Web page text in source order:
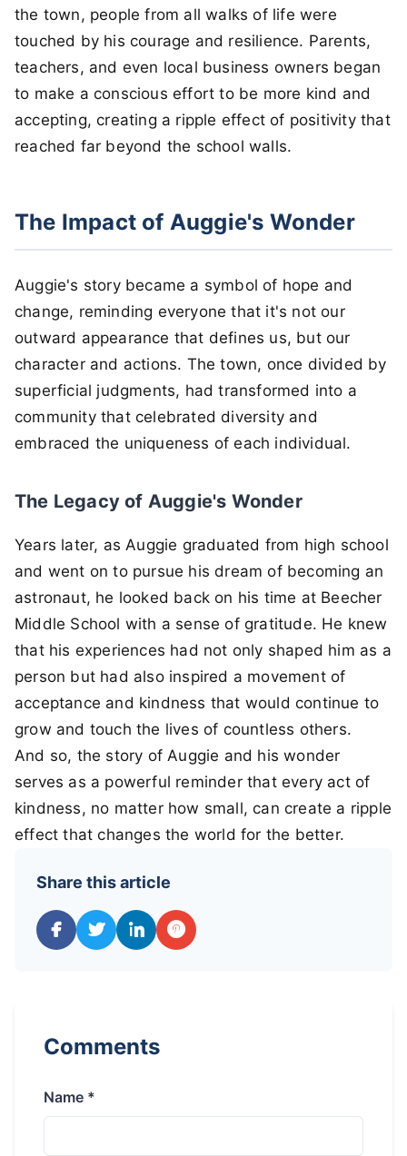
the town, people from all walks of life were
touched by his courage and resilience. Parents,
teachers, and even local business owners began
to make a conscious effort to be more kind and
accepting, creating a ripple effect of positivity that
reached far beyond the school walls.
The Impact of Auggie's Wonder
Auggie's story became a symbol of hope and
change, reminding everyone that it's not our
outward appearance that defines us, but our
character and actions. The town, once divided by
superficial judgments, had transformed into a
community that celebrated diversity and
embraced the uniqueness of each individual.
The Legacy of Auggie's Wonder
Years later, as Auggie graduated from high school
and went on to pursue his dream of becoming an
astronaut, he looked back on his time at Beecher
Middle School with a sense of gratitude. He knew
that his experiences had not only shaped him as a
person but had also inspired a movement of
acceptance and kindness that would continue to
grow and touch the lives of countless others.
And so, the story of Auggie and his wonder
serves as a powerful reminder that every act of
kindness, no matter how small, can create a ripple
effect that changes the world for the better.
Share this article
Comments
Name *